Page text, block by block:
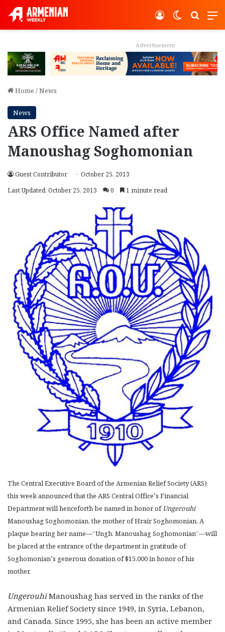
Switch
Log In
Home /News
News
ARS Office Named after
Manoushag Soghomonian
Guest Contributor
October 25, 2013
Last Updated: October 25, 2013
0 1 minute read
The Central Executive Board of the Armenian Relief Society (ARS)
this week announced that the ARS Central Office’s Financial
Department will henceforth be named in honor of Ungerouhi
Manoushag Soghomonian, the mother of Hrair Soghomonian. A
plaque bearing her name—“Ungh. Manoushag Soghomonian”—will
be placed at the entrance of the department in gratitude of
Soghomonian’s generous donation of $15,000 in honor of his
mother.
UngerouhiManoushag has served in the ranks of the
Armenian Relief Society since 1949, in Syria, Lebanon,
and Canada. Since 1995, she has been an active member